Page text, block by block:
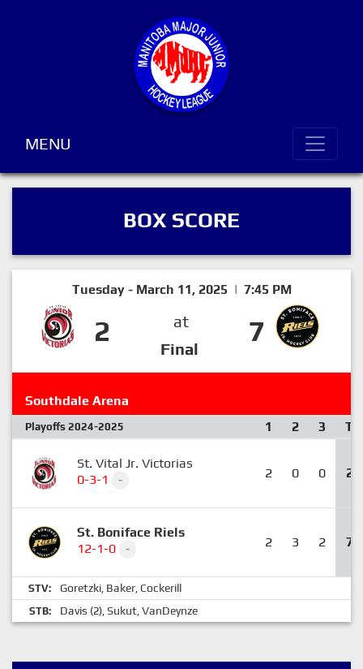
MENU
BOX SCORE
Tuesday - March 11, 2025 | 7:45 PM
2
at
Final
7
Southdale Arena
Playoffs 2024-2025 1 2 3 T
St. Vital Jr. Victorias
0-3-1
- 2 0 0 2
St. Boniface Riels
12-1-0
- 2 3 2 7
STV: Goretzki, Baker, Cockerill
STB: Davis (2), Sukut, VanDeynze